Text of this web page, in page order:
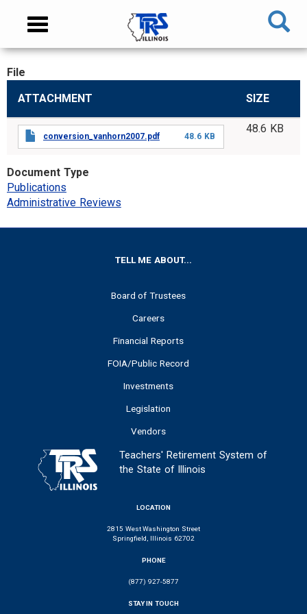
content
NAVIGATION
Toggle
CONTENT
File
ATTACHMENT
SIZE
conversion_vanhorn2007.pdf 48.6 KB
48.6 KB
Document Type
Publications
Administrative Reviews
TELL ME ABOUT...
Board of Trustees
Careers
Financial Reports
FOIA/Public Record
Investments
Legislation
Vendors
Teachers' Retirement System of
the State of Illinois
LOCATION
2815 West Washington Street
Springfield, Illinois 62702
PHONE
(877) 927-5877
STAY IN TOUCH